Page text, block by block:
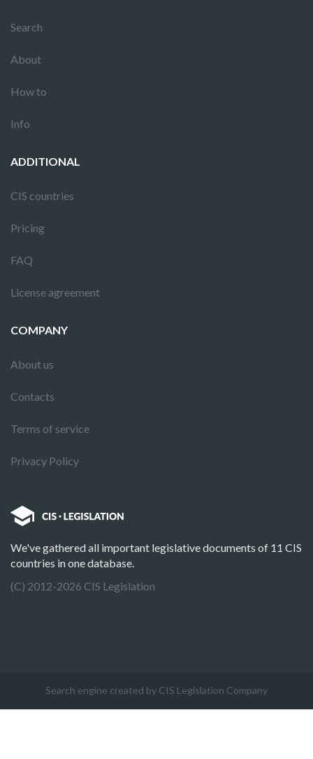
Search
About
How to
Info
ADDITIONAL
CIS countries
Pricing
FAQ
License agreement
COMPANY
About us
Contacts
Terms of service
Privacy Policy
We've gathered all important legislative documents of 11 CIS
countries in one database.
(C) 2012-2026 CIS Legislation
Search engine created by CIS Legislation Company